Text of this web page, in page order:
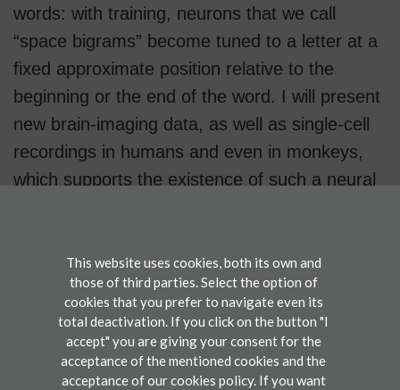
words: with training, neurons that we call
“space bigrams” become tuned to a letter at a
fixed approximate position relative to the
beginning or the end of the word. I will present
new brain-imaging data, as well as single-cell
recordings in humans and even in monkeys,
which supports the existence of such a neural
those findings shed new light on the various
types of dyslexias and their diagnosis. I will
end with a discussion of how this scientific
understanding of reading can be applied in the
classroom, as we do with our non-profit
This website uses cookies, both its own and
those of third parties. Select the option of
cookies that you prefer to navigate even its
total deactivation. If you click on the button "I
accept" you are giving your consent for the
acceptance of the mentioned cookies and the
acceptance of our cookies policy. If you want